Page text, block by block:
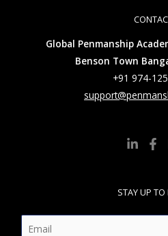
Global Penmanship
Benson Town
+91 974-
STAY UP TO